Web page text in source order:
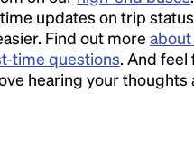
updates on trip
Find out more about
time questions. And feel
hearing your thoughts